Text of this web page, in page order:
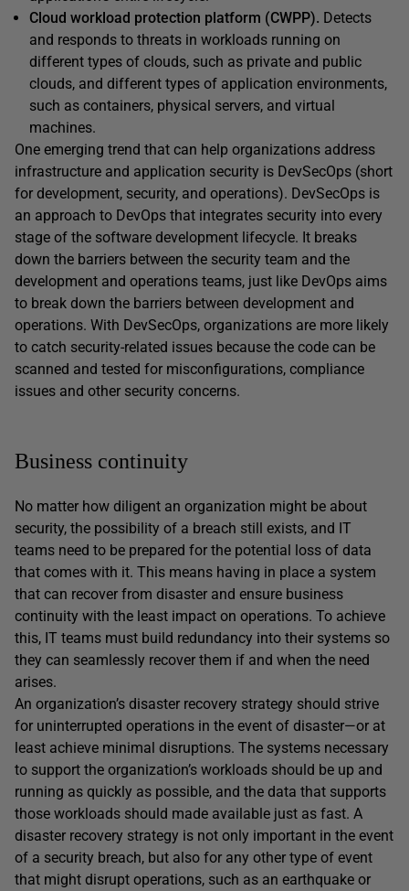
Cloud workload protection platform (CWPP). Detects
and responds to threats in workloads running on
different types of clouds, such as private and public
clouds, and different types of application environments,
such as containers, physical servers, and virtual
machines.
One emerging trend that can help organizations address
infrastructure and application security is DevSecOps (short
for development, security, and operations). DevSecOps is
an approach to DevOps that integrates security into every
stage of the software development lifecycle. It breaks
down the barriers between the security team and the
development and operations teams, just like DevOps aims
to break down the barriers between development and
operations. With DevSecOps, organizations are more likely
to catch security-related issues because the code can be
scanned and tested for misconfigurations, compliance
issues and other security concerns.
Business continuity
No matter how diligent an organization might be about
security, the possibility of a breach still exists, and IT
teams need to be prepared for the potential loss of data
that comes with it. This means having in place a system
that can recover from disaster and ensure business
continuity with the least impact on operations. To achieve
this, IT teams must build redundancy into their systems so
they can seamlessly recover them if and when the need
arises.
An organization’s disaster recovery strategy should strive
for uninterrupted operations in the event of disaster—or at
least achieve minimal disruptions. The systems necessary
to support the organization’s workloads should be up and
running as quickly as possible, and the data that supports
those workloads should made available just as fast. A
disaster recovery strategy is not only important in the event
of a security breach, but also for any other type of event
that might disrupt operations, such as an earthquake or